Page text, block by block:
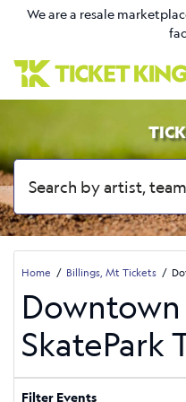
We are a resale
Home Billings, Mt Tickets
SkatePark
Filter Events